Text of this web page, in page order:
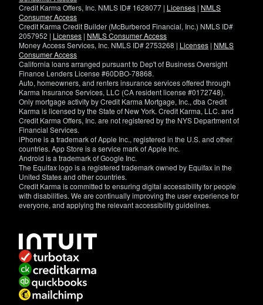
Credit Karma Offers, Inc. NMLS ID# 1628077 | Licenses | NMLS
Consumer Access
Credit Karma Credit Builder (McBurberod Financial, Inc.) NMLS ID#
2057952 | Licenses | NMLS Consumer Access
Money Access Services, Inc. NMLS ID# 2753268 | Licenses | NMLS
Consumer Access
California loans arranged pursuant to Dep't of Business Oversight
Finance Lenders License #60DBO-78868.
Auto, homeowners, and renters insurance services offered through
Karma Insurance Services, LLC (CA resident license #0172748).
Only mortgage activity by Credit Karma Mortgage, Inc., dba Credit
Karma is licensed by the State of New York. Credit Karma, LLC. and
Credit Karma Offers, Inc. are not registered by the NYS Department of
Financial Services.
iPhone is a trademark of Apple Inc., registered in the U.S. and other
countries. App Store is a service mark of Apple Inc.
Android is a trademark of Google Inc.
The Equifax logo is a registered trademark owned by Equifax in the
United States and other countries.
Credit Karma is committed to ensuring digital accessibility for people
with disabilities. We are continually improving the user experience for
everyone, and applying the relevant accessibility guidelines.
have
specific
questions
about
the
accessibility
of
this